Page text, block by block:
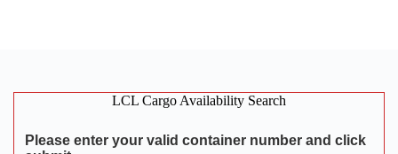
LCL Cargo Availability Search